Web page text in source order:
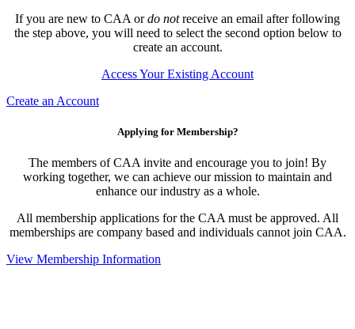
If you are new to CAA ordo notreceive an email after following
the step above, you will need to select the second option below to
create an account.
Access Your Existing Account
Create an Account
Applying for Membership?
The members of CAA invite and encourage you to join! By
working together, we can achieve our mission to maintain and
enhance our industry as a whole.
All membership applications for the CAA must be approved. All
memberships are company based and individuals cannot join CAA.
View Membership Information